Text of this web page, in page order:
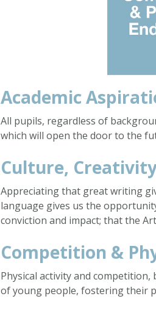
Academic
All pupils, regardless of
which will open the door to the
Culture,
Appreciating that great writing
language gives us the
conviction and impact; that the
Competition &
Physical activity and
of young people, fostering their